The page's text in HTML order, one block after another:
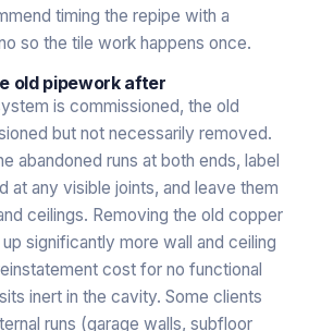
timing the repipe with a
so the tile work happens once.
old pipework after
is commissioned, the old
but not necessarily removed.
abandoned runs at both ends, label
at any visible joints, and leave them
ceilings. Removing the old copper
significantly more wall and ceiling
cost for no functional
inert in the cavity. Some clients
runs (garage walls, subfloor